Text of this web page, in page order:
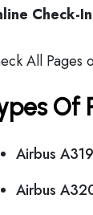
Check-
All Pages
Of
Airbus
Airbus